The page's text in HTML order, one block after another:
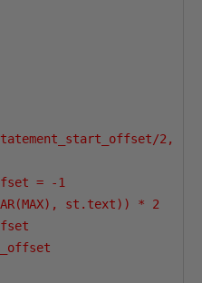
2,
= -1
st.text)) * 2